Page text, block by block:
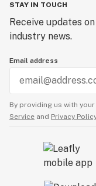
STAY IN TOUCH
Receive updates
industry news.
Email address
By providing us with
Service and Privacy